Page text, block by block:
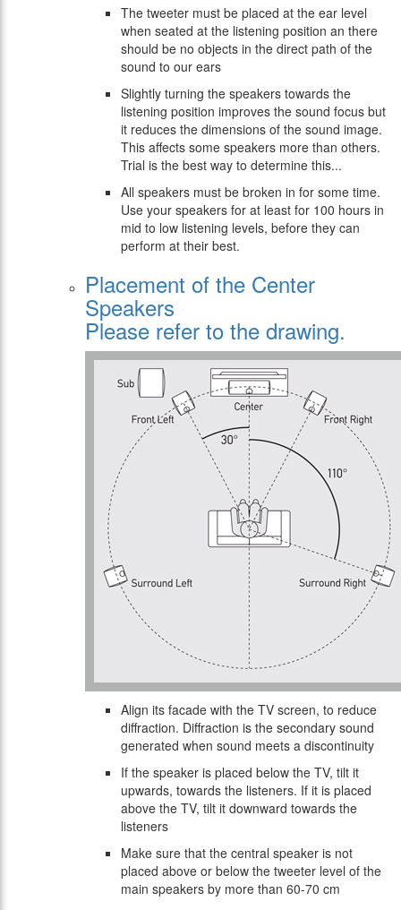
The tweeter must be placed at the ear level
when seated at the listening position an there
should be no objects in the direct path of the
sound to our ears
Slightly turning the speakers towards the
listening position improves the sound focus but
it reduces the dimensions of the sound image.
This affects some speakers more than others.
Trial is the best way to determine this...
All speakers must be broken in for some time.
Use your speakers for at least for 100 hours in
mid to low listening levels, before they can
perform at their best.
Placement of the Center
Speakers
Please refer to the drawing.
Align its facade with the TV screen, to reduce
diffraction. Diffraction is the secondary sound
generated when sound meets a discontinuity
If the speaker is placed below the TV, tilt it
upwards, towards the listeners. If it is placed
above the TV, tilt it downward towards the
listeners
Make sure that the central speaker is not
placed above or below the tweeter level of the
main speakers by more than 60-70 cm